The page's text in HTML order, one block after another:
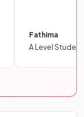
Fathima
A Level Student